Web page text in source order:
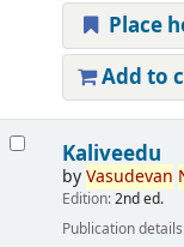
Place
Add to
Kaliveedu
byVasudevan
Edition:2nd ed.
Publication